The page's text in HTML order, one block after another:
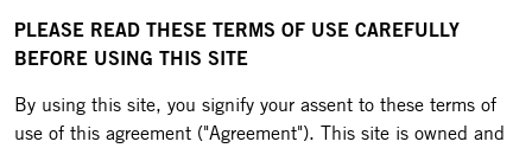
PLEASE READ THESE TERMS OF USE CAREFULLY
BEFORE USING THIS SITE
By using this site, you signify your assent to these terms of
use of this agreement ("Agreement"). This site is owned and